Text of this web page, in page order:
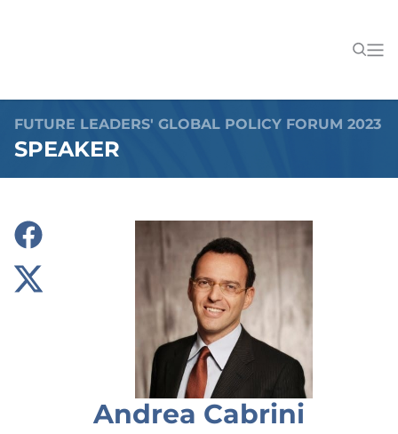
FUTURE LEADERS' GLOBAL POLICY FORUM 2023
SPEAKER
Andrea Cabrini